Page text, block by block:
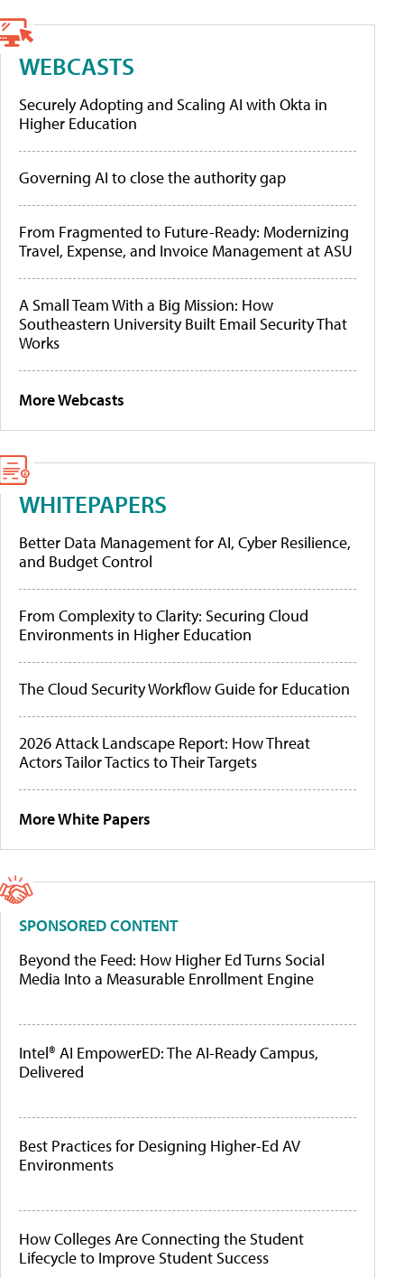
WEBCASTS
Securely Adopting and Scaling AI with Okta in
Higher Education
Governing AI to close the authority gap
From Fragmented to Future-Ready: Modernizing
Travel, Expense, and Invoice Management at ASU
A Small Team With a Big Mission: How
Southeastern University Built Email Security That
Works
More Webcasts
WHITEPAPERS
Better Data Management for AI, Cyber Resilience,
and Budget Control
From Complexity to Clarity: Securing Cloud
Environments in Higher Education
The Cloud Security Workflow Guide for Education
2026 Attack Landscape Report: How Threat
Actors Tailor Tactics to Their Targets
More White Papers
SPONSORED CONTENT
Beyond the Feed: How Higher Ed Turns Social
Media Into a Measurable Enrollment Engine
Intel® AI EmpowerED: The AI-Ready Campus,
Delivered
Best Practices for Designing Higher-Ed AV
Environments
How Colleges Are Connecting the Student
Lifecycle to Improve Student Success